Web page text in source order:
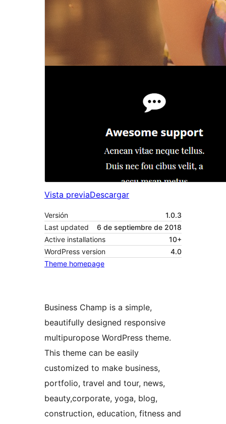
Vista previaDescargar
Versión
1.0.3
Last updated
6 de septiembre de 2018
Active installations
10+
WordPress version
4.0
Theme homepage
Business Champ is a simple,
beautifully designed responsive
multipuropose WordPress theme.
This theme can be easily
customized to make business,
portfolio, travel and tour, news,
beauty,corporate, yoga, blog,
construction, education, fitness and